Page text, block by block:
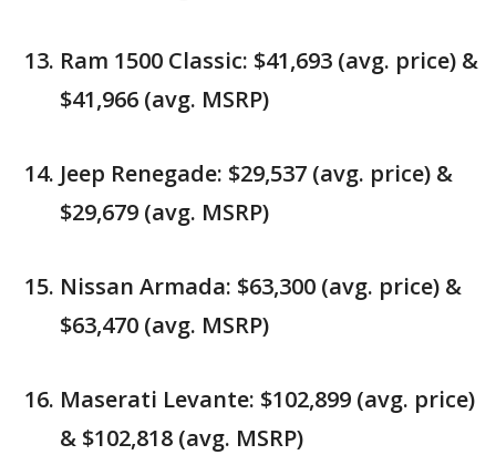
Ram 1500 Classic: $41,693 (avg. price) &
$41,966 (avg. MSRP)
Jeep Renegade: $29,537 (avg. price) &
$29,679 (avg. MSRP)
Nissan Armada: $63,300 (avg. price) &
$63,470 (avg. MSRP)
Maserati Levante: $102,899 (avg. price)
& $102,818 (avg. MSRP)